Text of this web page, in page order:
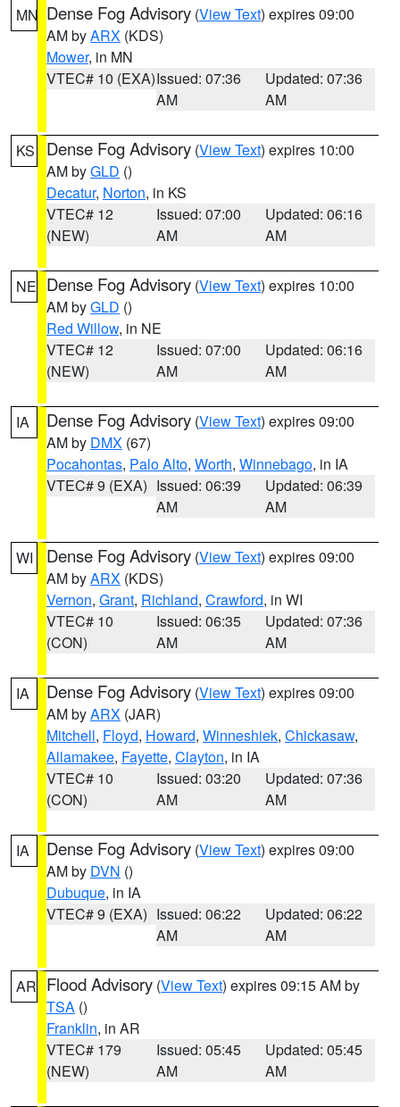
MN Dense Fog Advisory (View Text) expires 09:00
AM byARX (KDS)
Mower, in MN
VTEC# 10 (EXA)Issued: 07:36
AM
Updated: 07:36
AM
KS Dense Fog Advisory (View Text) expires 10:00
AM byGLD ()
Decatur, Norton, in KS
VTEC# 12
(NEW)
Issued: 07:00
AM
Updated: 06:16
AM
NE Dense Fog Advisory (View Text) expires 10:00
AM byGLD ()
Red Willow, in NE
VTEC# 12
(NEW)
Issued: 07:00
AM
Updated: 06:16
AM
IA Dense Fog Advisory (View Text) expires 09:00
AM by DMX (67)
Pocahontas, Palo Alto, Worth, Winnebago, in IA
VTEC# 9 (EXA) Issued: 06:39
AM
Updated: 06:39
AM
WI Dense Fog Advisory (View Text) expires 09:00
AM byARX (KDS)
Vernon, Grant, Richland, Crawford, in WI
VTEC# 10
(CON)
Issued: 06:35
AM
Updated: 07:36
AM
IA Dense Fog Advisory (View Text) expires 09:00
AM byARX (JAR)
Mitchell, Floyd, Howard, Winneshiek, Chickasaw,
Allamakee, Fayette, Clayton, in IA
VTEC# 10
(CON)
Issued: 03:20
AM
Updated: 07:36
AM
IA Dense Fog Advisory (View Text) expires 09:00
AM by DVN ()
Dubuque, in IA
VTEC# 9 (EXA) Issued: 06:22
AM
Updated: 06:22
AM
AR Flood Advisory (View Text) expires 09:15 AM by
TSA ()
Franklin, in AR
VTEC# 179
(NEW)
Issued: 05:45
AM
Updated: 05:45
AM